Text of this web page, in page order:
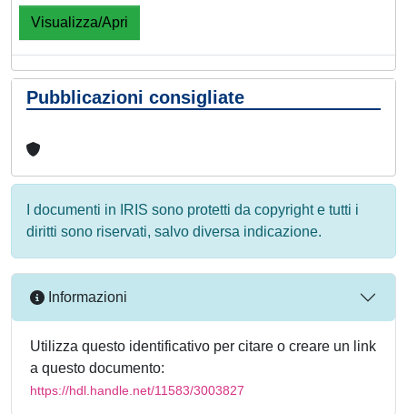
Visualizza/Apri
Pubblicazioni consigliate
I documenti in IRIS sono protetti da copyright e tutti i
diritti sono riservati, salvo diversa indicazione.
Informazioni
Utilizza questo identificativo per citare o creare un link
a questo documento:
https://hdl.handle.net/11583/3003827